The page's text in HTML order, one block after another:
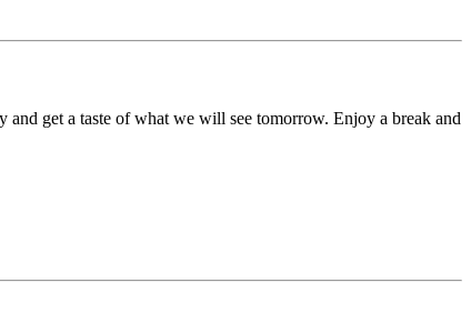
get a taste of what we will see tomorrow. Enjoy a break and